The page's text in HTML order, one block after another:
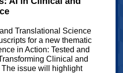
Translational Science
for a new thematic
in Action: Tested and
Clinical and
issue will highlight